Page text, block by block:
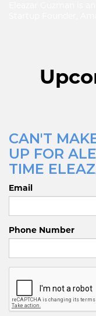
CAN'T
UP FOR
TIME
Email
Phone Number